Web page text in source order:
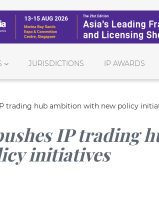
JURISDICTIONS IP AWARDS
trading hub ambition with new policy
IP trading
initiatives